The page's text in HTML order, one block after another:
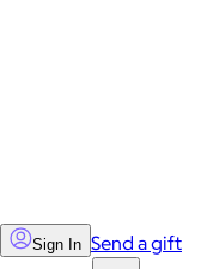
Sign In Send a gift